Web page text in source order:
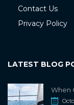
Contact Us
Privacy Policy
LATEST BLOG
When